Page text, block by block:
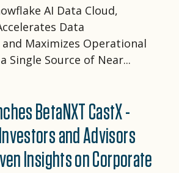
AI Data Cloud,
Data
Maximizes Operational
Single Source of Near...
BetaNXT CastX -
and Advisors
Insights on Corporate